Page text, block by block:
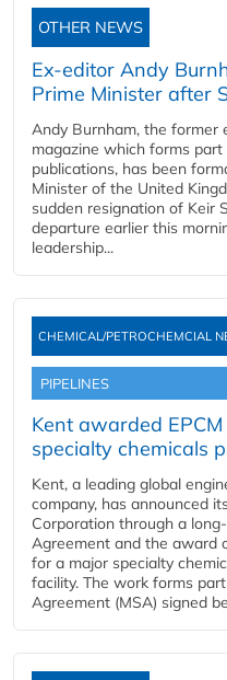
OTHER NEWS
Ex-editor Andy
Prime Minister after
Andy Burnham, the former
magazine which forms
publications, has been
Minister of the United
sudden resignation of Keir
departure earlier this
leadership...
CHEMICAL/PETROCHEMCIAL
PIPELINES
Kent awarded
specialty chemicals
Kent, a leading global
company, has announced
Corporation through a
Agreement and the award
for a major specialty
facility. The work forms
Agreement (MSA) signed